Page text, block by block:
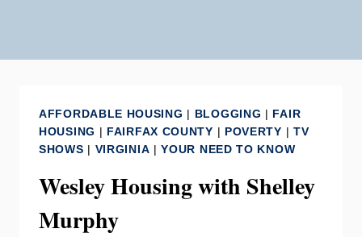
AFFORDABLE HOUSING | BLOGGING | FAIR
HOUSING | FAIRFAX COUNTY | POVERTY | TV
SHOWS | VIRGINIA |YOUR NEED TO KNOW
Wesley Housing with Shelley
Murphy